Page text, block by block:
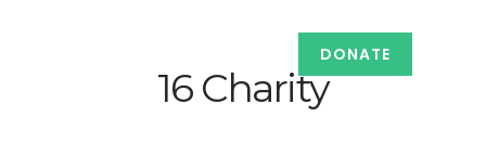
DONATE
16 Charity